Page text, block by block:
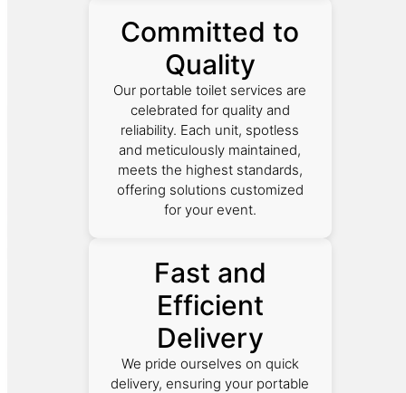
Committed to
Quality
Our portable toilet services are
celebrated for quality and
reliability. Each unit, spotless
and meticulously maintained,
meets the highest standards,
offering solutions customized
for your event.
Fast and
Efficient
Delivery
We pride ourselves on quick
delivery, ensuring your portable